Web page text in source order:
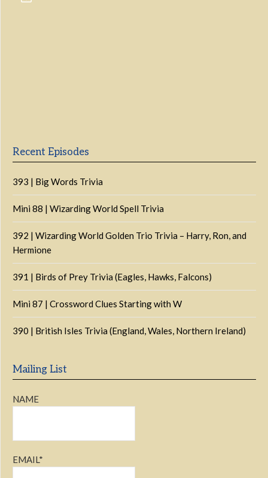
Recent Episodes
393 | Big Words Trivia
Mini 88 | Wizarding World Spell Trivia
392 | Wizarding World Golden Trio Trivia – Harry, Ron, and
Hermione
391 | Birds of Prey Trivia (Eagles, Hawks, Falcons)
Mini 87 | Crossword Clues Starting with W
390 | British Isles Trivia (England, Wales, Northern Ireland)
Mailing List
NAME
EMAIL*